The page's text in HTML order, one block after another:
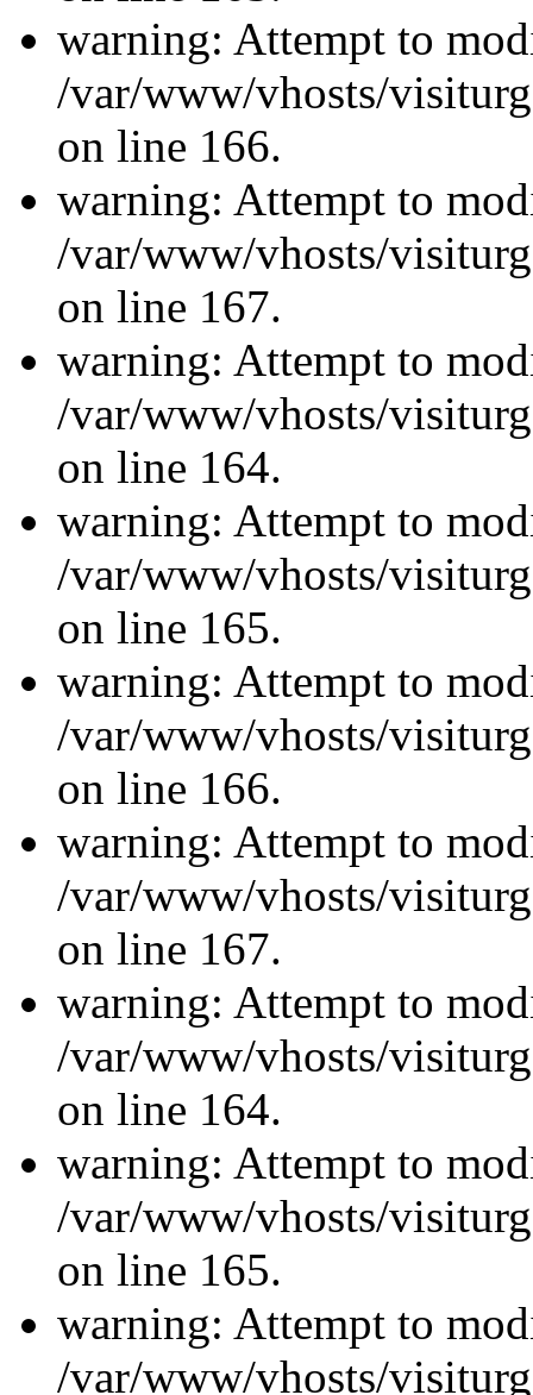
warning: Attempt to
/var/www/vhosts/
on line 166.
warning: Attempt to
/var/www/vhosts/
on line 167.
warning: Attempt to
/var/www/vhosts/
on line 164.
warning: Attempt to
/var/www/vhosts/
on line 165.
warning: Attempt to
/var/www/vhosts/
on line 166.
warning: Attempt to
/var/www/vhosts/
on line 167.
warning: Attempt to
/var/www/vhosts/
on line 164.
warning: Attempt to
/var/www/vhosts/
on line 165.
warning: Attempt to
/var/www/vhosts/